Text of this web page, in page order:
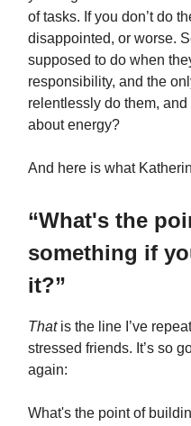
of tasks. If you don’t do
disappointed, or worse.
supposed to do when
responsibility, and the
relentlessly do them,
about energy?
And here is what
“What's the
something if
it?”
Thatis the line I’ve
stressed friends. It’s so
again:
What's the point of